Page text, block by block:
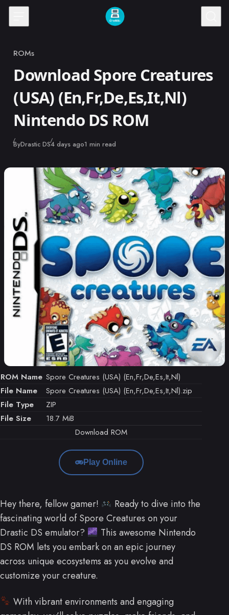
Skip to content
Category
ROMs
Download Spore Creatures
(USA) (En,Fr,De,Es,It,Nl)
Nintendo DS ROM
ByDrastic DSPublished
4 days ago1 min read
ROM Name Spore Creatures (USA) (En,Fr,De,Es,It,Nl)
File Name
Spore Creatures (USA) (En,Fr,De,Es,It,Nl).zip
File Type
ZIP
File Size
18.7 MiB
Download ROM
Play Online
Hey there, fellow gamer!
Ready to dive into the
fascinating world of Spore Creatures on your
Drastic DS emulator?
This awesome Nintendo
DS ROM lets you embark on an epic journey
across unique ecosystems as you evolve and
customize your creature.
With vibrant environments and engaging